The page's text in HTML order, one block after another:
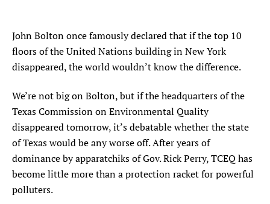
TOGGLE
THE MOLLY AWARDS
SEARCH
SEARCH
Find
the
Texas
Observer
Find
the
Texas
Observer
Find
the
Texas
Observer
Find
the
Texas
Observer
Find
the
Texas
Observer
John Bolton once famously declared that if the top 10
floors of the United Nations building in New York
disappeared, the world wouldn’t know the difference.
We’re not big on Bolton, but if the headquarters of the
Texas Commission on Environmental Quality
disappeared tomorrow, it’s debatable whether the state
of Texas would be any worse off. After years of
dominance by apparatchiks of Gov. Rick Perry, TCEQ has
become little more than a protection racket for powerful
polluters.